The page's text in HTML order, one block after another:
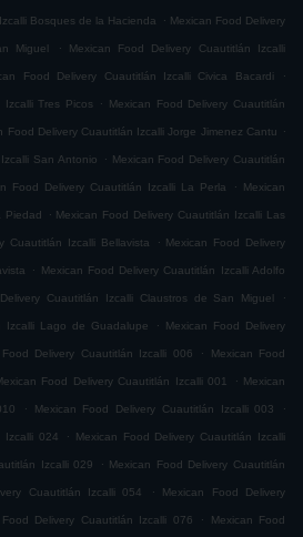
Bosques de la Hacienda . Mexican Food Delivery
Miguel . Mexican Food Delivery Cuautitlán Izcalli
Food Delivery Cuautitlán Izcalli Civica Bacardi .
Izcalli Tres Picos . Mexican Food Delivery Cuautitlán
Food Delivery Cuautitlán Izcalli Jorge Jimenez Cantu .
San Antonio . Mexican Food Delivery Cuautitlán
Food Delivery Cuautitlán Izcalli La Perla . Mexican
Piedad . Mexican Food Delivery Cuautitlán Izcalli Las
Cuautitlán Izcalli Bellavista . Mexican Food Delivery
. Mexican Food Delivery Cuautitlán Izcalli Adolfo
Cuautitlán Izcalli Claustros de San Miguel .
Izcalli Lago de Guadalupe . Mexican Food Delivery
Food Delivery Cuautitlán Izcalli 006 . Mexican Food
Food Delivery Cuautitlán Izcalli 001 . Mexican
. Mexican Food Delivery Cuautitlán Izcalli 003 .
Izcalli 024 . Mexican Food Delivery Cuautitlán Izcalli
Izcalli 029 . Mexican Food Delivery Cuautitlán
Cuautitlán Izcalli 054 . Mexican Food Delivery
Food Delivery Cuautitlán Izcalli 076 . Mexican Food